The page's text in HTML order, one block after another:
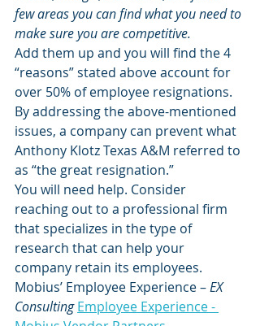
few areas you can find what you need to
make sure you are competitive.
Add them up and you will find the 4
“reasons” stated above account for
over 50% of employee resignations.
By addressing the above-mentioned
issues, a company can prevent what
Anthony Klotz Texas A&M referred to
as “the great resignation.”
You will need help. Consider
reaching out to a professional firm
that specializes in the type of
research that can help your
company retain its employees.
Mobius’ Employee Experience – EX
Consulting Employee Experience -